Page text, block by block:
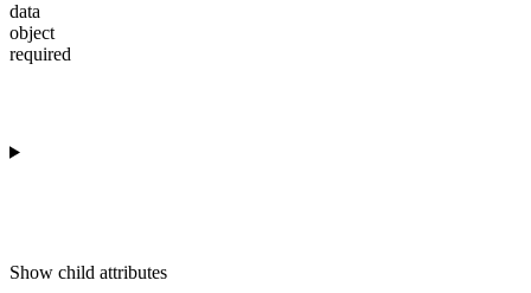
data
object
required
Show child attributes